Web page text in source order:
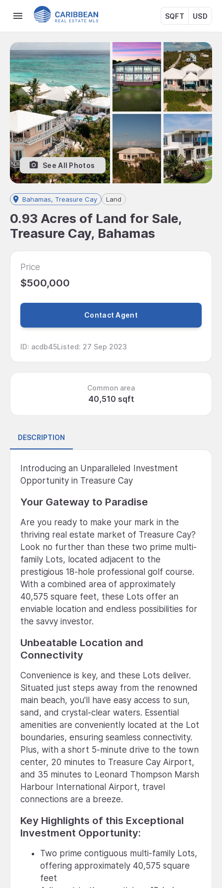
SQFT USD
See All Photos
Bahamas, Treasure Cay Land
0.93 Acres of Land for Sale,
Treasure Cay, Bahamas
Price
$500,000
Contact Agent
ID: acdb45Listed: 27 Sep 2023
Common area
40,510 sqft
DESCRIPTION
Introducing an Unparalleled Investment
Opportunity in Treasure Cay
Your Gateway to Paradise
Are you ready to make your mark in the
thriving real estate market of Treasure Cay?
Look no further than these two prime multi-
family Lots, located adjacent to the
prestigious 18-hole professional golf course.
With a combined area of approximately
40,575 square feet, these Lots offer an
enviable location and endless possibilities for
the savvy investor.
Unbeatable Location and
Connectivity
Convenience is key, and these Lots deliver.
Situated just steps away from the renowned
main beach, you'll have easy access to sun,
sand, and crystal-clear waters. Essential
amenities are conveniently located at the Lot
boundaries, ensuring seamless connectivity.
Plus, with a short 5-minute drive to the town
center, 20 minutes to Treasure Cay Airport,
and 35 minutes to Leonard Thompson Marsh
Harbour International Airport, travel
connections are a breeze.
Key Highlights of this Exceptional
Investment Opportunity:
Two prime contiguous multi-family Lots,
offering approximately 40,575 square
feet